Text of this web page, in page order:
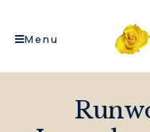
Menu